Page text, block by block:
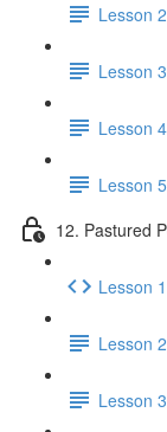
Lesson
Lesson
Lesson
Lesson
12. Pastured
Lesson
Lesson
Lesson